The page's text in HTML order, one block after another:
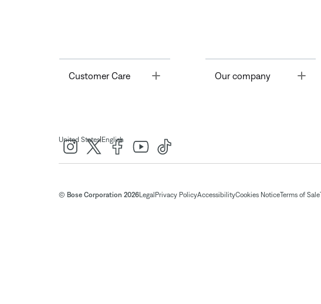
Customer Care Toggle Our company
United States| English
© Bose Corporation 2026Legal Privacy PolicyAccessibilityCookies NoticeTerms of Sale